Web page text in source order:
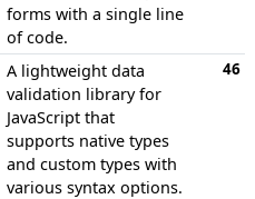
forms with a single line
of code.
A lightweight data
validation library for
JavaScript that
supports native types
and custom types with
various syntax options.
46